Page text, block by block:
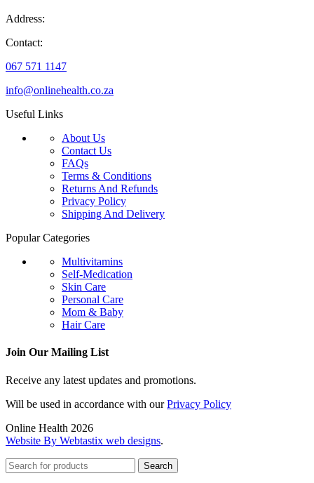
Address:
Contact:
067 571 1147
info@onlinehealth.co.za
Useful Links
About Us
Contact Us
FAQs
Terms & Conditions
Returns And Refunds
Privacy Policy
Shipping And Delivery
Popular Categories
Multivitamins
Self-Medication
Skin Care
Personal Care
Mom & Baby
Hair Care
Join Our Mailing List
Receive any latest updates and promotions.
Will be used in accordance with ourPrivacy Policy
Online Health 2026
Website By Webtastix web designs.
Search